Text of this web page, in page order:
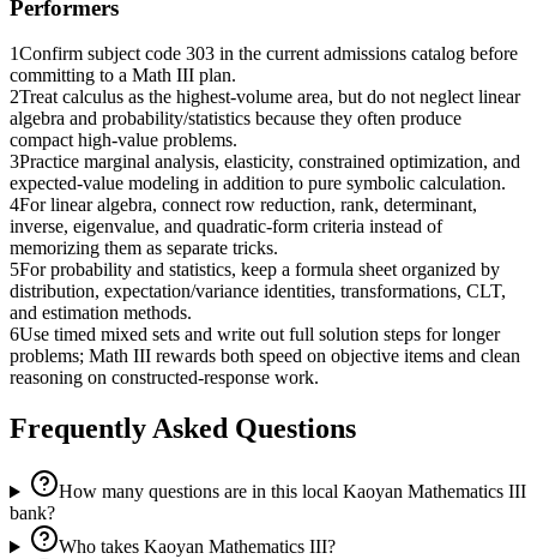
Performers
1Confirm subject code 303 in the current admissions catalog before
committing to a Math III plan.
2Treat calculus as the highest-volume area, but do not neglect linear
algebra and probability/statistics because they often produce
compact high-value problems.
3Practice marginal analysis, elasticity, constrained optimization, and
expected-value modeling in addition to pure symbolic calculation.
4For linear algebra, connect row reduction, rank, determinant,
inverse, eigenvalue, and quadratic-form criteria instead of
memorizing them as separate tricks.
5For probability and statistics, keep a formula sheet organized by
distribution, expectation/variance identities, transformations, CLT,
and estimation methods.
6Use timed mixed sets and write out full solution steps for longer
problems; Math III rewards both speed on objective items and clean
reasoning on constructed-response work.
Frequently Asked Questions
How many questions are in this local Kaoyan Mathematics III
bank?
Who takes Kaoyan Mathematics III?